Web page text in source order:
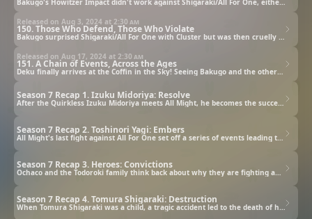
150. Those Who Defend, Those Who Violate
Released on Aug 3, 2024 at 2:30 am
Bakugo surprised Shigaraki/All For One with Cluster but was then cruelly pierced through. The heroes in all the different locations are getting pushed back... But even so, they will not give up!
151. A Chain of Events, Across the Ages
Released on Aug 17, 2024 at 2:30 am
Deku finally arrives at the Coffin in the Sky! Seeing Bakugo and the others defeated by Shigaraki/All For One, Deku shakes with anger. Can he control his feelings and win against Shigaraki? It's finally time for a showdown!
Season 7 Recap 1. Izuku Midoriya: Resolve
After the Quirkless Izuku Midoriya meets All Might, he becomes the successor to All Might's Quirk, One For All, which means he must eventually go up against All For One and Tomura Shigaraki.
Season 7 Recap 2. Toshinori Yagi: Embers
All Might's last fight against All For One set off a series of events leading to his retirement as a hero, but he continues to fight, even as the embers of One For All within him die out.
Season 7 Recap 3. Heroes: Convictions
Ochaco and the Todoroki family think back about why they are fighting and reconfirm their convictions as they continue to face off against the villains.
Season 7 Recap 4. Tomura Shigaraki: Destruction
When Tomura Shigaraki was a child, a tragic accident led to the death of his family, which continues to fuel his desire to destroy.